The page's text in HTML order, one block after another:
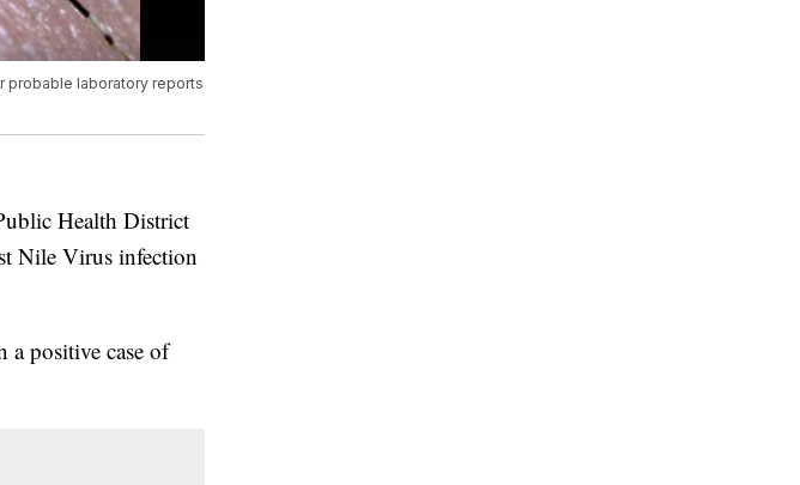
probable laboratory reports
Health District
Nile Virus infection
a positive case of